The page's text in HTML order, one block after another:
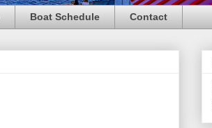
Boat Schedule Contact